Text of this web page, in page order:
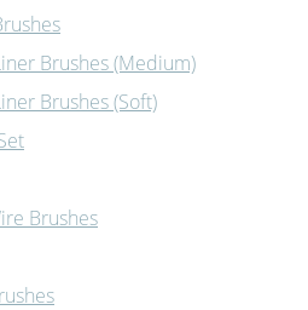
Brushes (Medium)
Brushes (Soft)
Brushes